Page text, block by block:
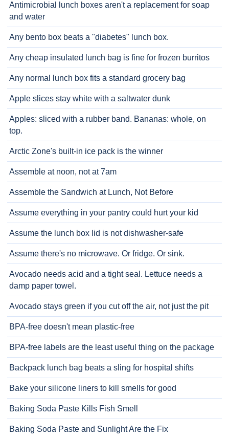
Antimicrobial lunch boxes aren't a replacement for soap
and water
Any bento box beats a "diabetes" lunch box.
Any cheap insulated lunch bag is fine for frozen burritos
Any normal lunch box fits a standard grocery bag
Apple slices stay white with a saltwater dunk
Apples: sliced with a rubber band. Bananas: whole, on
top.
Arctic Zone's built-in ice pack is the winner
Assemble at noon, not at 7am
Assemble the Sandwich at Lunch, Not Before
Assume everything in your pantry could hurt your kid
Assume the lunch box lid is not dishwasher-safe
Assume there's no microwave. Or fridge. Or sink.
Avocado needs acid and a tight seal. Lettuce needs a
damp paper towel.
Avocado stays green if you cut off the air, not just the pit
BPA-free doesn't mean plastic-free
BPA-free labels are the least useful thing on the package
Backpack lunch bag beats a sling for hospital shifts
Bake your silicone liners to kill smells for good
Baking Soda Paste Kills Fish Smell
Baking Soda Paste and Sunlight Are the Fix